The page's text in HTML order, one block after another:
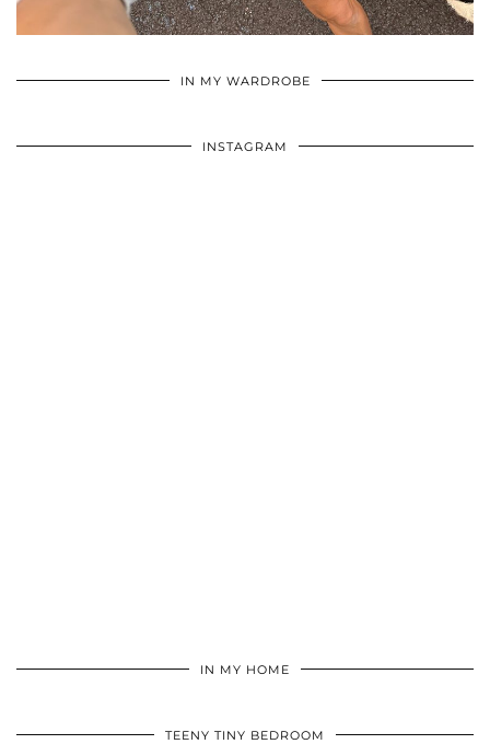
IN MY WARDROBE
INSTAGRAM
IN MY HOME
TEENY TINY BEDROOM